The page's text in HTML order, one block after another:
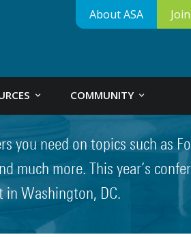
About ASA Join
COMMUNITY
you need on topics such as
much more. This year’s
in Washington, DC.